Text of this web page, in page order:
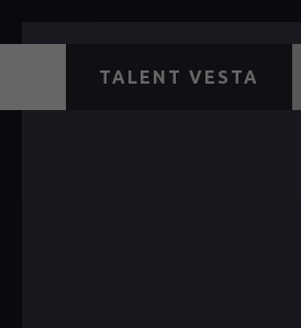
TALENT VESTA